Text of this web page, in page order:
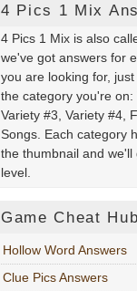
4 Pics 1 Mix
4 Pics 1 Mix is also
we've got answers for
you are looking for,
the category you're on:
Variety #3, Variety #4,
Songs. Each category
the thumbnail and
level.
Game Cheat
Hollow Word Answers
Clue Pics Answers